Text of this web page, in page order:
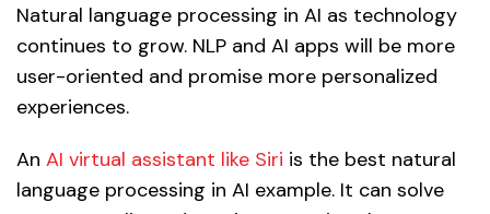
Natural language processing in AI as technology
continues to grow. NLP and AI apps will be more
user-oriented and promise more personalized
experiences.
An AI virtual assistant like Siri is the best natural
language processing in AI example. It can solve